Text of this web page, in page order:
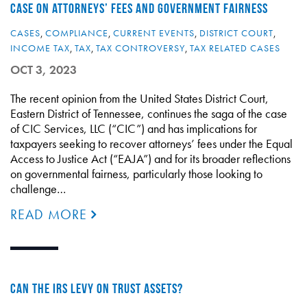
CASE ON ATTORNEYS’ FEES AND GOVERNMENT FAIRNESS
CASES, COMPLIANCE, CURRENT EVENTS, DISTRICT COURT,
INCOME TAX, TAX, TAX CONTROVERSY, TAX RELATED CASES
OCT 3, 2023
The recent opinion from the United States District Court,
Eastern District of Tennessee, continues the saga of the case
of CIC Services, LLC (“CIC”) and has implications for
taxpayers seeking to recover attorneys’ fees under the Equal
Access to Justice Act (“EAJA”) and for its broader reflections
on governmental fairness, particularly those looking to
challenge…
READ MORE
CAN THE IRS LEVY ON TRUST ASSETS?